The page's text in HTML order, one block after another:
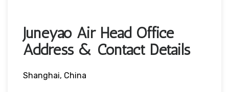
Juneyao Air Head Office
Address & Contact Details
Shanghai, China